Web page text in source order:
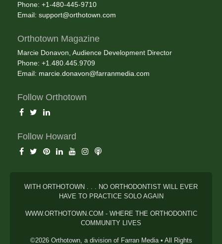
Phone: +1-480-445-9710
Email: support@orthotown.com
Orthotown Magazine
Marcie Donavon, Audience Development Director
Phone: +1.480.445.9709
Email: marcie.donavon@farranmedia.com
Follow Orthotown
Follow Howard
WITH ORTHOTOWN . . . NO ORTHODONTIST WILL EVER
HAVE TO PRACTICE SOLO AGAIN
WWW.ORTHOTOWN.COM - WHERE THE ORTHODONTIC
COMMUNITY LIVES
©2026 Orthotown, a division of Farran Media • All Rights